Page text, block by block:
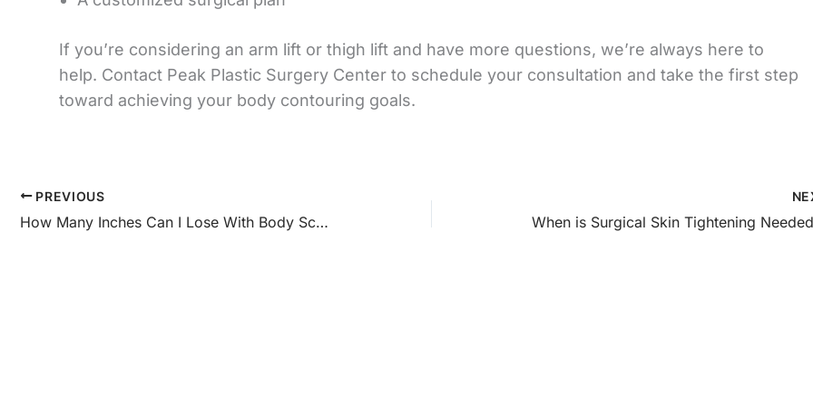
If you’re considering an arm lift or thigh lift and have more questions, we’re always here to
help. Contact Peak Plastic Surgery Center to schedule your consultation and take the first step
toward achieving your body contouring goals.
PREVIOUS
How Many Inches Can I Lose With Body Sculpting Treatment? – Peak Plastic Surgery